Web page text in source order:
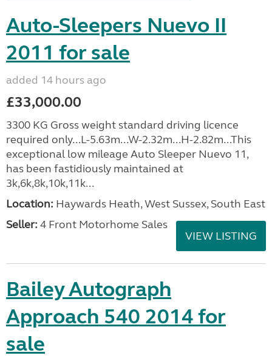
Auto-Sleepers Nuevo II
2011 for sale
added 14 hours ago
£33,000.00
3300 KG Gross weight standard driving licence
required only...L-5.63m...W-2.32m...H-2.82m...This
exceptional low mileage Auto Sleeper Nuevo 11,
has been fastidiously maintained at
3k,6k,8k,10k,11k...
Location: Haywards Heath, West Sussex, South East
Seller: 4 Front Motorhome Sales
VIEW LISTING
Bailey Autograph
Approach 540 2014 for
sale